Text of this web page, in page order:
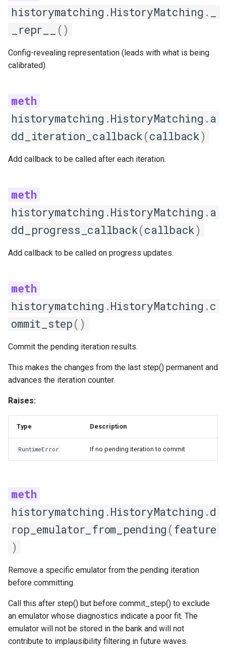
generate_samples
validate_parameters
GridSampling
validate_parameters
RandomSampling
generate_samples
create
get_strategy_info
Feature selection
FeatureSelectionStrategy
get_strategy_name
select_features
validate_features
AutoFeatureSelection
reset_history
select_features
Emulator factory
EmulatorFactory
__repr__
available_emulators
historymatching .HistoryMatching .
_repr__
()
Config-revealing representation (leads with what is being
calibrated).
historymatching .HistoryMatching . a
dd_iteration_callback(callback)
Add callback to be called after each iteration.
historymatching .HistoryMatching . a
dd_progress_callback(callback)
Add callback to be called on progress updates.
historymatching .HistoryMatching .c
ommit_step()
Commit the pending iteration results.
This makes the changes from the last step() permanent and
advances the iteration counter.
Raises:
Type Description
RuntimeError If no pending iteration to commit
historymatching .HistoryMatching .d
rop_emulator_from_pending (feature
)
Remove a specific emulator from the pending iteration
before committing.
Call this after step() but before commit_step() to exclude
an emulator whose diagnostics indicate a poor fit. The
emulator will not be stored in the bank and will not
contribute to implausibility filtering in future waves.